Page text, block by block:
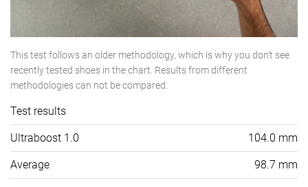
This test follows an older methodology, which is why you don't see
recently tested shoes in the chart. Results from different
methodologies can not be compared.
Test results
Ultraboost 1.0 104.0 mm
Average 98.7 mm